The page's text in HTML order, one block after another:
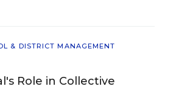
& DISTRICT MANAGEMENT
Role in Collective